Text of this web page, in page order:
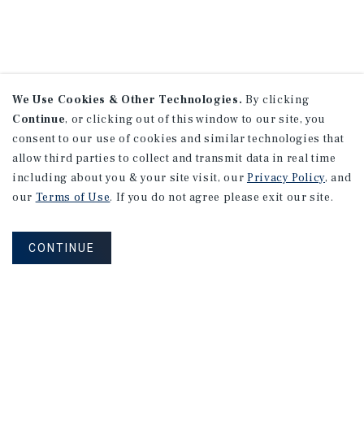
We Use Cookies & Other Technologies. By clicking
Continue, or clicking out of this window to our site, you
consent to our use of cookies and similar technologies that
allow third parties to collect and transmit data in real time
including about you & your site visit, our Privacy Policy, and
our Terms of Use. If you do not agree please exit our site.
CONTINUE